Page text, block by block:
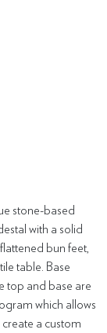
stone-based
with a solid
bun feet,
table. Base
top and base are
which allows
a custom